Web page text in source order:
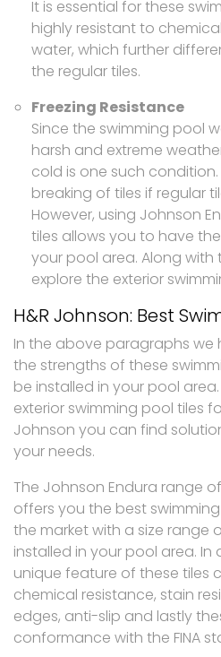
It is essential for these
highly resistant to
water, which further
the regular tiles.
Freezing Resistance
Since the swimming pool
harsh and extreme
cold is one such condition.
breaking of tiles if regular
However, using Johnson
tiles allows you to have
your pool area. Along with
explore the exterior
H&R Johnson: Best
In the above paragraphs we
the strengths of these
be installed in your pool
exterior swimming pool tiles
Johnson you can find
your needs.
The Johnson Endura range
offers you the best
the market with a size range
installed in your pool area. In
unique feature of these tiles
chemical resistance, stain
edges, anti-slip and lastly
conformance with the FINA